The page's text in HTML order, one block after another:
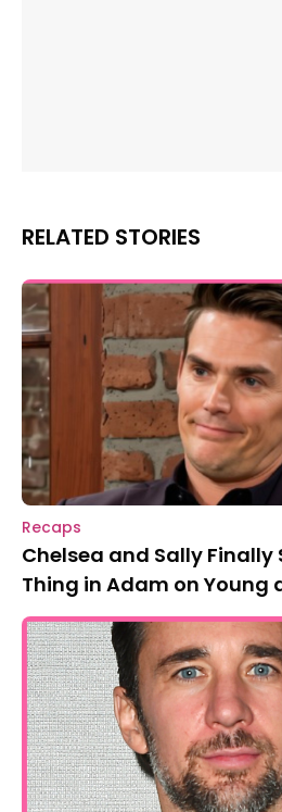
RELATED STORIES
Recaps
Chelsea and Sally Finally
Thing in Adam on Young